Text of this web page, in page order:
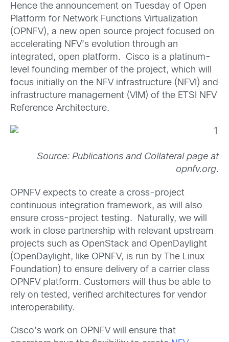
Hence the announcement on Tuesday of Open
Platform for Network Functions Virtualization
(OPNFV), a new open source project focused on
accelerating NFV’s evolution through an
integrated, open platform. Cisco is a platinum-
level founding member of the project, which will
focus initially on the NFV infrastructure (NFVI) and
infrastructure management (VIM) of the ETSI NFV
Reference Architecture.
Source: Publications and Collateral page at
opnfv.org.
OPNFV expects to create a cross-project
continuous integration framework, as will also
ensure cross-project testing. Naturally, we will
work in close partnership with relevant upstream
projects such as OpenStack and OpenDaylight
(OpenDaylight, like OPNFV, is run by The Linux
Foundation) to ensure delivery of a carrier class
OPNFV platform. Customers will thus be able to
rely on tested, verified architectures for vendor
interoperability.
Cisco’s work on OPNFV will ensure that